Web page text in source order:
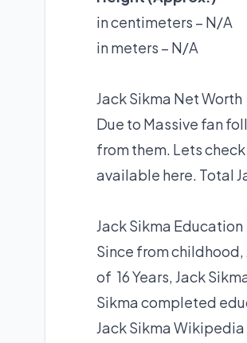
in centimeters – N/A
in meters – N/A
Jack Sikma Net Worth
Due to Massive fan
from them. Lets
available here. Total
Jack Sikma Education
Since from
of 16 Years, Jack
Sikma completed
Jack Sikma Wikipedia